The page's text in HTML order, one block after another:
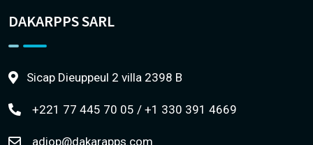
DAKARPPS SARL
Sicap Dieuppeul 2 villa 2398 B
+221 77 445 70 05 / +1 330 391 4669
adiop@dakarapps.com